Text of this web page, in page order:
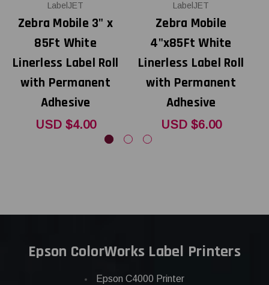
LabelJET
Zebra Mobile 3" x
85Ft White
Linerless Label Roll
with Permanent
Adhesive
USD $4.00
LabelJET
Zebra Mobile
4"x85Ft White
Linerless Label Roll
with Permanent
Adhesive
USD $6.00
Epson ColorWorks Label Printers
Epson C4000 Printer